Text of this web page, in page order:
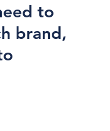
to
brand,